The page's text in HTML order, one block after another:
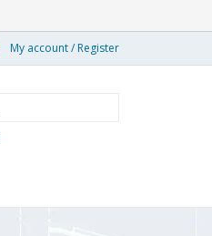
My account / Register